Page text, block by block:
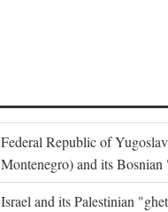
Federal Republic of
Montenegro) and its
Israel and its Palestinian